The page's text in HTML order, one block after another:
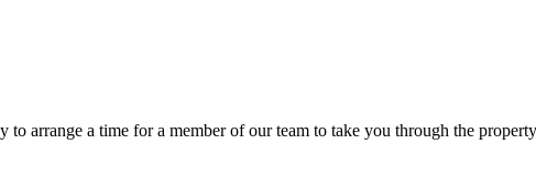
arrange a time for a member of our team to take you through the